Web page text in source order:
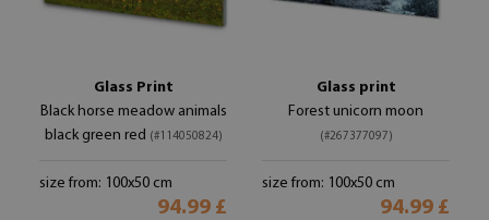
Glass Print
Black horse meadow animals
black green red (#114050824)
size from: 100x50 cm
94.99 £
Glass print
Forest unicorn moon
(#267377097)
size from: 100x50 cm
94.99 £